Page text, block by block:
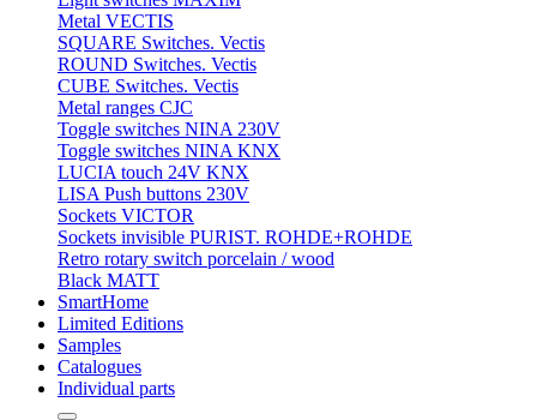
Metal VECTIS
SQUARE Switches. Vectis
ROUND Switches. Vectis
CUBE Switches. Vectis
Metal ranges CJC
Toggle switches NINA 230V
Toggle switches NINA KNX
LUCIA touch 24V KNX
LISA Push buttons 230V
Sockets VICTOR
Sockets invisible PURIST. ROHDE+ROHDE
Retro rotary switch porcelain / wood
Black MATT
SmartHome
Limited Editions
Samples
Catalogues
Individual parts